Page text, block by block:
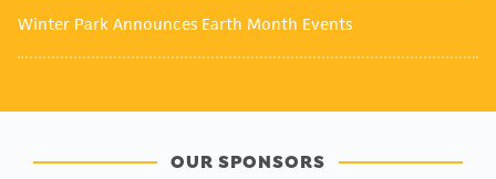
Winter Park Announces Earth Month Events
OUR SPONSORS